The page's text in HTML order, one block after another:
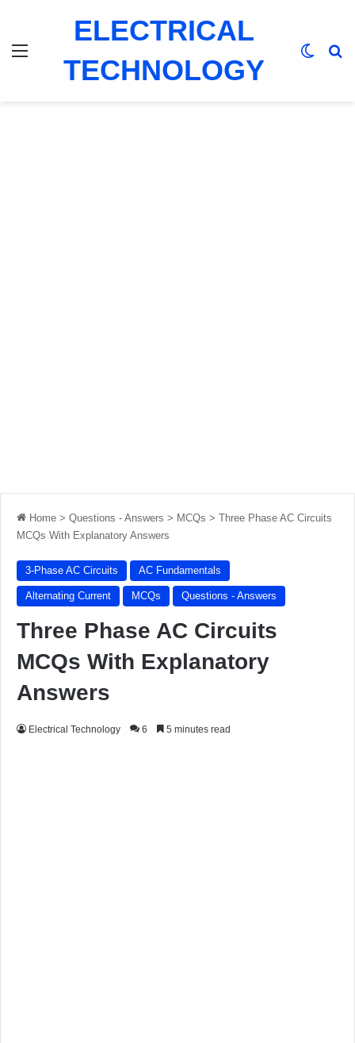
ELECTRICAL
TECHNOLOGY
Home > Questions - Answers > MCQs > Three Phase AC Circuits
MCQs With Explanatory Answers
3-Phase AC Circuits AC Fundamentals
Alternating Current MCQs Questions - Answers
Three Phase AC Circuits
MCQs With Explanatory
Answers
Electrical Technology 6 5 minutes read